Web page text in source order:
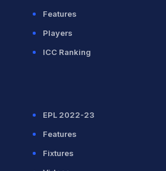
Features
Players
ICC Ranking
EPL 2022-23
Features
Fixtures